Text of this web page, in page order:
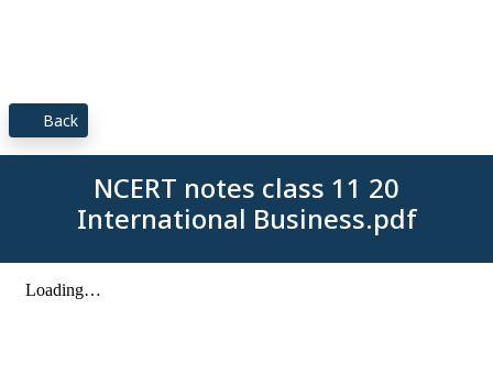
Back
NCERT notes class 11 20
International Business.pdf